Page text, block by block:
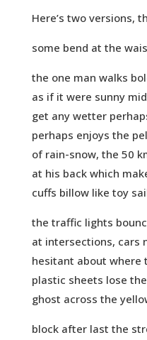
Here’s two versions,
some bend at the
the one man walks
as if it were sunny
get any wetter
perhaps enjoys the
of rain-snow, the 50
at his back which
cuffs billow like toy
the traffic lights
at intersections, cars
hesitant about where
plastic sheets lose
ghost across the
block after last the